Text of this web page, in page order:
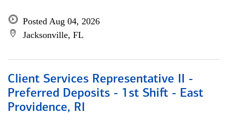
Posted Aug 04, 2026
Jacksonville, FL
Client Services Representative II -
Preferred Deposits - 1st Shift - East
Providence, RI